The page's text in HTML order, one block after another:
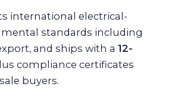
international electrical-
standards including
and ships with a 12-
compliance certificates
buyers.